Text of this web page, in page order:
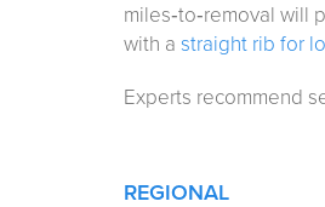
miles‑to‑removal will
with a straight rib for
Experts recommend
REGIONAL